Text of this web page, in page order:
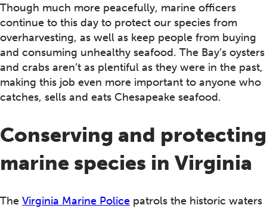
Though much more peacefully, marine officers
continue to this day to protect our species from
overharvesting, as well as keep people from buying
and consuming unhealthy seafood. The Bay’s oysters
and crabs aren’t as plentiful as they were in the past,
making this job even more important to anyone who
catches, sells and eats Chesapeake seafood.
Conserving and protecting
marine species in Virginia
The Virginia Marine Police patrols the historic waters